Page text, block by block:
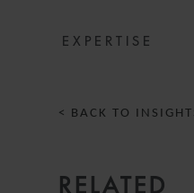
EXPERTISE
< BACK TO
RELATED